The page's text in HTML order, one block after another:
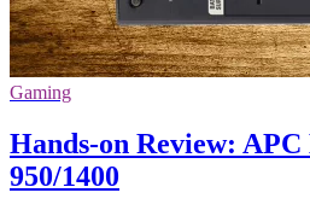
Gaming
Hands-on Review: APC
950/1400